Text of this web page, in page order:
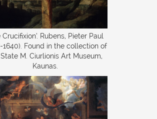
Crucifixion’. Rubens, Pieter Paul
1640). Found in the collection of
M. Ciurlionis Art Museum,
Kaunas.